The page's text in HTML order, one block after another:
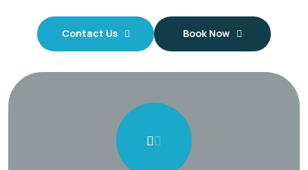
Contact Us Book Now